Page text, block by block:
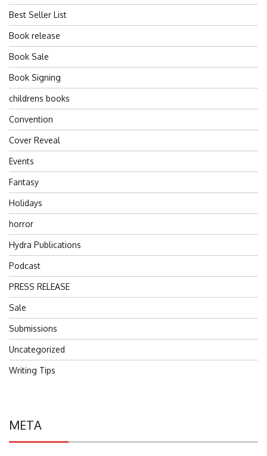
Best Seller List
Book release
Book Sale
Book Signing
childrens books
Convention
Cover Reveal
Events
Fantasy
Holidays
horror
Hydra Publications
Podcast
PRESS RELEASE
Sale
Submissions
Uncategorized
Writing Tips
META